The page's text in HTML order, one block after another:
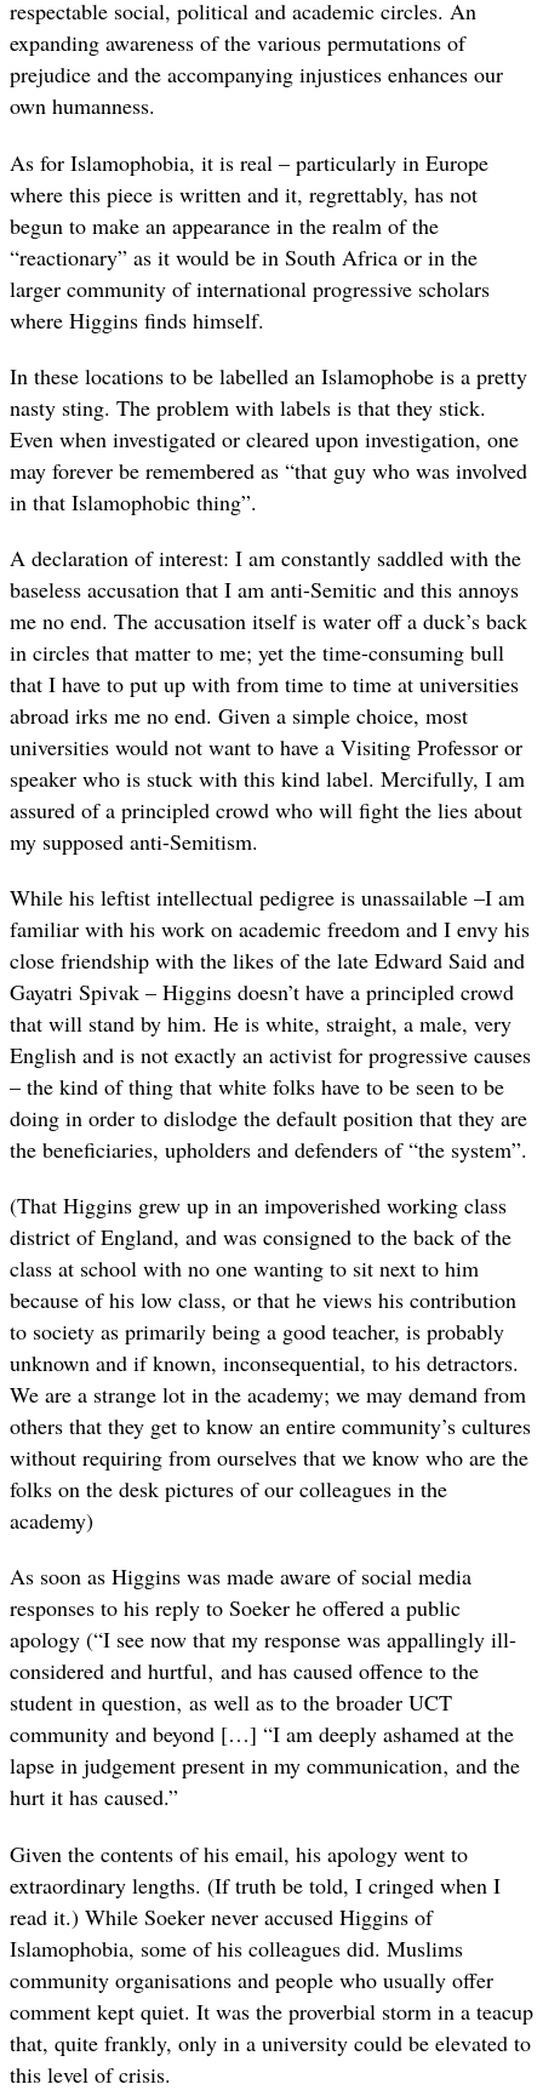
respectable social, political and academic circles. An
expanding awareness of the various permutations of
prejudice and the accompanying injustices enhances our
own humanness.
As for Islamophobia, it is real – particularly in Europe
where this piece is written and it, regrettably, has not
begun to make an appearance in the realm of the
“reactionary” as it would be in South Africa or in the
larger community of international progressive scholars
where Higgins finds himself.
In these locations to be labelled an Islamophobe is a pretty
nasty sting. The problem with labels is that they stick.
Even when investigated or cleared upon investigation, one
may forever be remembered as “that guy who was involved
in that Islamophobic thing”.
A declaration of interest: I am constantly saddled with the
baseless accusation that I am anti-Semitic and this annoys
me no end. The accusation itself is water off a duck’s back
in circles that matter to me; yet the time-consuming bull
that I have to put up with from time to time at universities
abroad irks me no end. Given a simple choice, most
universities would not want to have a Visiting Professor or
speaker who is stuck with this kind label. Mercifully, I am
assured of a principled crowd who will fight the lies about
my supposed anti-Semitism.
While his leftist intellectual pedigree is unassailable –I am
familiar with his work on academic freedom and I envy his
close friendship with the likes of the late Edward Said and
Gayatri Spivak – Higgins doesn’t have a principled crowd
that will stand by him. He is white, straight, a male, very
English and is not exactly an activist for progressive causes
– the kind of thing that white folks have to be seen to be
doing in order to dislodge the default position that they are
the beneficiaries, upholders and defenders of “the system”.
(That Higgins grew up in an impoverished working class
district of England, and was consigned to the back of the
class at school with no one wanting to sit next to him
because of his low class, or that he views his contribution
to society as primarily being a good teacher, is probably
unknown and if known, inconsequential, to his detractors.
We are a strange lot in the academy; we may demand from
others that they get to know an entire community’s cultures
without requiring from ourselves that we know who are the
folks on the desk pictures of our colleagues in the
academy)
As soon as Higgins was made aware of social media
responses to his reply to Soeker he offered a public
apology (“I see now that my response was appallingly ill-
considered and hurtful‚ and has caused offence to the
student in question‚ as well as to the broader UCT
community and beyond […] “I am deeply ashamed at the
lapse in judgement present in my communication‚ and the
hurt it has caused.”
Given the contents of his email, his apology went to
extraordinary lengths. (If truth be told, I cringed when I
read it.) While Soeker never accused Higgins of
Islamophobia, some of his colleagues did. Muslims
community organisations and people who usually offer
comment kept quiet. It was the proverbial storm in a teacup
that, quite frankly, only in a university could be elevated to
this level of crisis.